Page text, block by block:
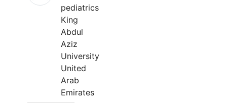
pediatrics
King
Abdul
Aziz
University
United
Arab
Emirates